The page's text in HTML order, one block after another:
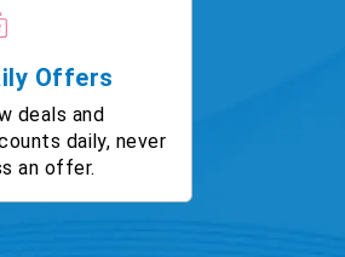
Offers
deals and
daily, never
an offer.